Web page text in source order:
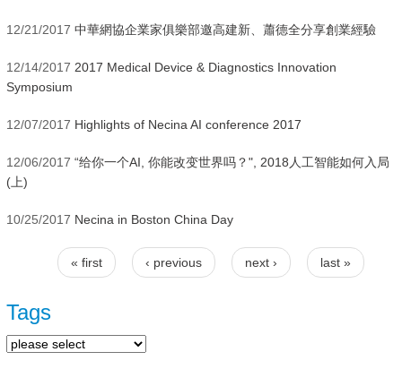
12/21/2017 中華網協企業家俱樂部邀高建新、蕭德全分享創業經驗
12/14/2017 2017 Medical Device & Diagnostics Innovation
Symposium
12/07/2017 Highlights of Necina AI conference 2017
12/06/2017 “给你一个AI, 你能改变世界吗？", 2018人工智能如何入局
(上)
10/25/2017 Necina in Boston China Day
Pages
« first ‹ previous next › last »
Tags